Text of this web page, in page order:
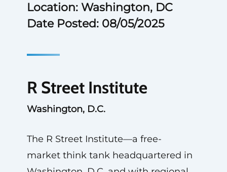
Location: Washington, DC
Date Posted: 08/05/2025
R Street Institute
Washington, D.C.
The R Street Institute—a free-
market think tank headquartered in